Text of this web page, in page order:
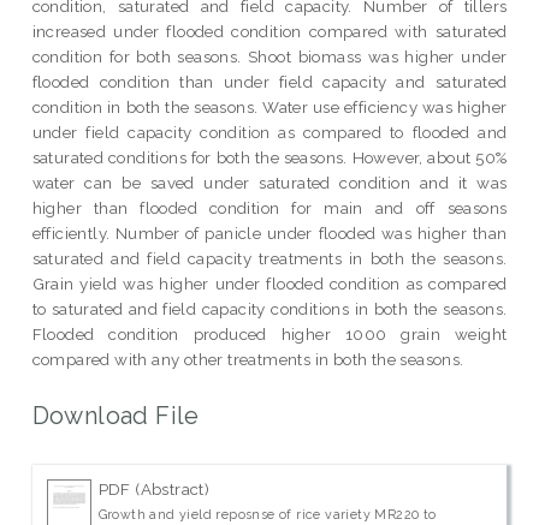
condition, saturated and field capacity. Number of tillers
increased under flooded condition compared with saturated
condition for both seasons. Shoot biomass was higher under
flooded condition than under field capacity and saturated
condition in both the seasons. Water use efficiency was higher
under field capacity condition as compared to flooded and
saturated conditions for both the seasons. However, about 50%
water can be saved under saturated condition and it was
higher than flooded condition for main and off seasons
efficiently. Number of panicle under flooded was higher than
saturated and field capacity treatments in both the seasons.
Grain yield was higher under flooded condition as compared
to saturated and field capacity conditions in both the seasons.
Flooded condition produced higher 1000 grain weight
compared with any other treatments in both the seasons.
Download File
PDF (Abstract)
Growth and yield reposnse of rice variety MR220 to